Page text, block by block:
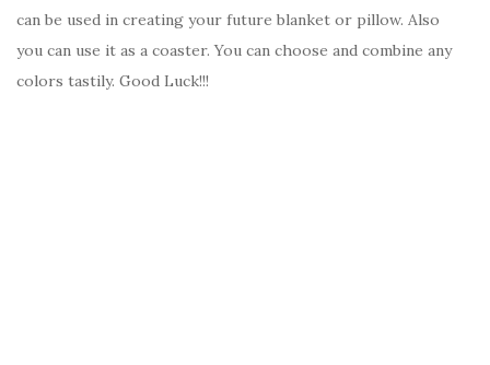
can be used in creating your future blanket or pillow. Also
you can use it as a coaster. You can choose and combine any
colors tastily. Good Luck!!!